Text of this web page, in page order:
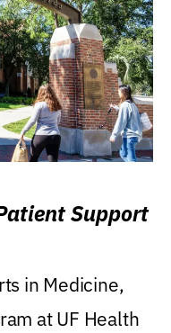
Support
in Medicine,
at UF Health